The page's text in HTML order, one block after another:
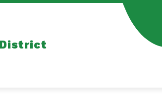
for
Our
HEALTHY & SAFE SCHOOLS